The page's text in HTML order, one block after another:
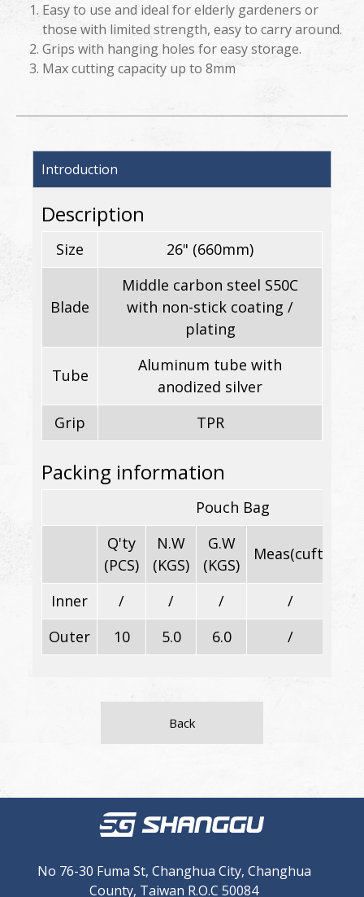
Easy to use and ideal for elderly gardeners or
those with limited strength, easy to carry around.
Grips with hanging holes for easy storage.
Max cutting capacity up to 8mm
Introduction
Description
Size 26" (660mm)
Blade
Middle carbon steel S50C
with non-stick coating /
plating
Tube
Aluminum tube with
anodized silver
Grip
TPR
Packing information
Pouch Bag
Q'ty
(PCS)
N.W
(KGS)
G.W
(KGS)
Meas(cuft)
Inner / / /
/
Outer
10 5.0 6.0 /
Back
No 76-30 Fuma St, Changhua City, Changhua
County, Taiwan R.O.C 50084